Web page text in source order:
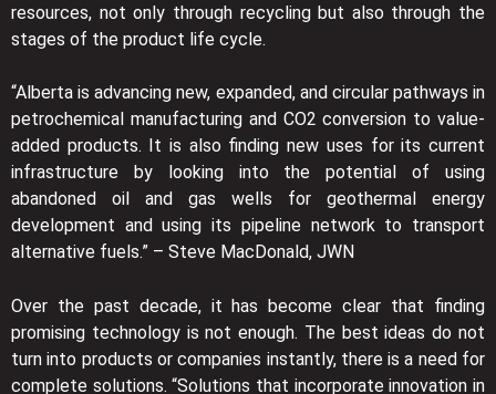
resources, not only through recycling but also through the
stages of the product life cycle.
“Alberta is advancing new, expanded, and circular pathways in
petrochemical manufacturing and CO2 conversion to value-
added products. It is also finding new uses for its current
infrastructure by looking into the potential of using
abandoned oil and gas wells for geothermal energy
development and using its pipeline network to transport
alternative fuels.” – Steve MacDonald, JWN
Over the past decade, it has become clear that finding
promising technology is not enough. The best ideas do not
turn into products or companies instantly, there is a need for
complete solutions. “Solutions that incorporate innovation in